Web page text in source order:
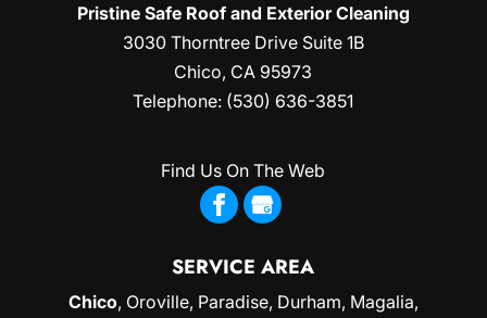
Pristine Safe Roof and Exterior Cleaning
3030 Thorntree Drive Suite 1B
Chico, CA 95973
Telephone: (530) 636-3851
Find Us On The Web
SERVICE AREA
Chico, Oroville, Paradise, Durham, Magalia,